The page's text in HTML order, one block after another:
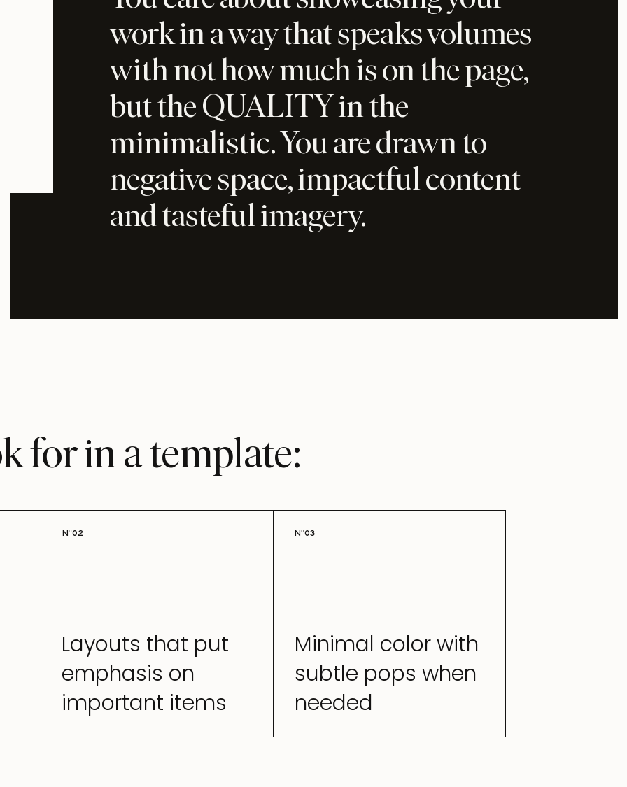
work in a way that speaks volumes
with not how much is on the page,
but the QUALITY in the
minimalistic. You are drawn to
negative space, impactful content
and tasteful imagery.
Minimal color with
subtle pops when
needed
N°03
Layouts that put
emphasis on
important items
N°02
for in a template: